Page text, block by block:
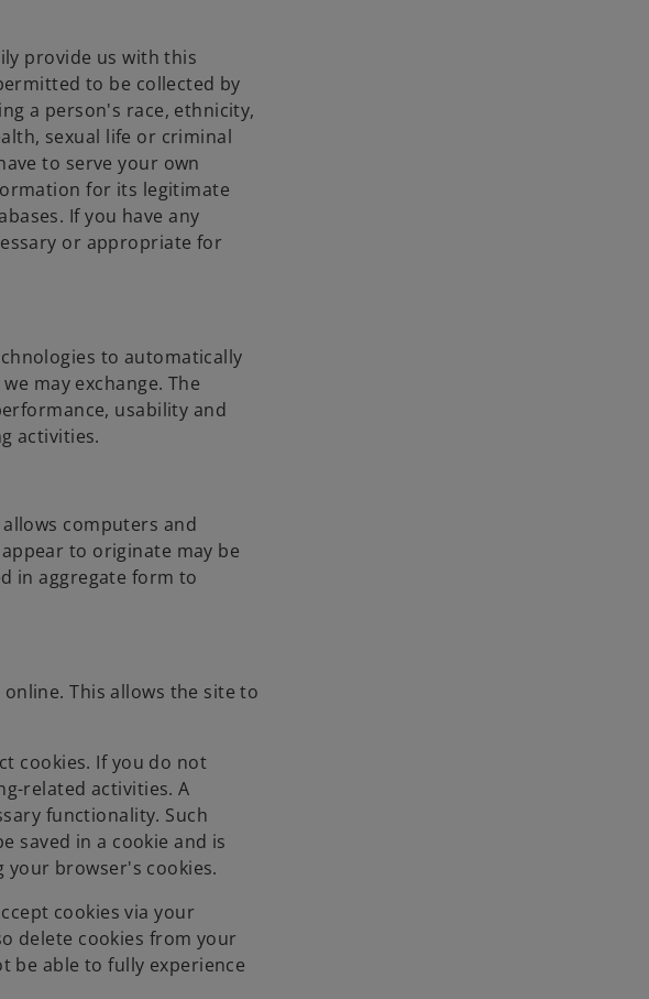
provide us with this
to be collected by
a person's race, ethnicity,
sexual life or criminal
to serve your own
for its legitimate
If you have any
or appropriate for
to automatically
may exchange. The
usability and
activities.
computers and
to originate may be
in aggregate form to
This allows the site to
cookies. If you do not
related activities. A
functionality. Such
saved in a cookie and is
your browser's cookies.
cookies via your
delete cookies from your
be able to fully experience